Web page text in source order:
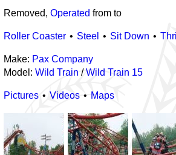
Removed, Operated from to
Roller Coaster Steel Sit Down
Make: Pax Company
Model: Wild Train /Wild Train 15
Pictures Videos Maps